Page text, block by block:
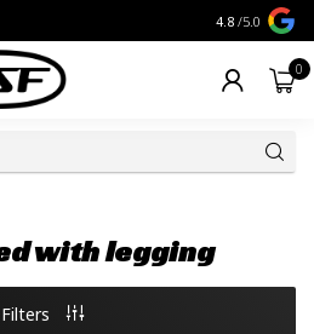
Livraison
4.8 /5.0
0
with legging
Filters